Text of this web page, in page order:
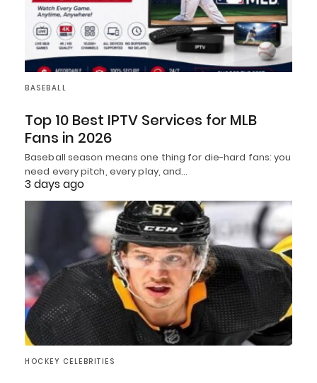
BASEBALL
Top 10 Best IPTV Services for MLB
Fans in 2026
Baseball season means one thing for die-hard fans: you
need every pitch, every play, and…
3 days ago
HOCKEY CELEBRITIES